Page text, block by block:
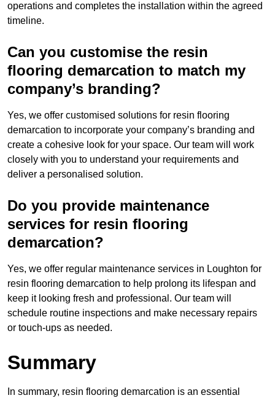
operations and completes the installation within the agreed
timeline.
Can you customise the resin
flooring demarcation to match my
company’s branding?
Yes, we offer customised solutions for resin flooring
demarcation to incorporate your company’s branding and
create a cohesive look for your space. Our team will work
closely with you to understand your requirements and
deliver a personalised solution.
Do you provide maintenance
services for resin flooring
demarcation?
Yes, we offer regular maintenance services in Loughton for
resin flooring demarcation to help prolong its lifespan and
keep it looking fresh and professional. Our team will
schedule routine inspections and make necessary repairs
or touch-ups as needed.
Summary
In summary, resin flooring demarcation is an essential